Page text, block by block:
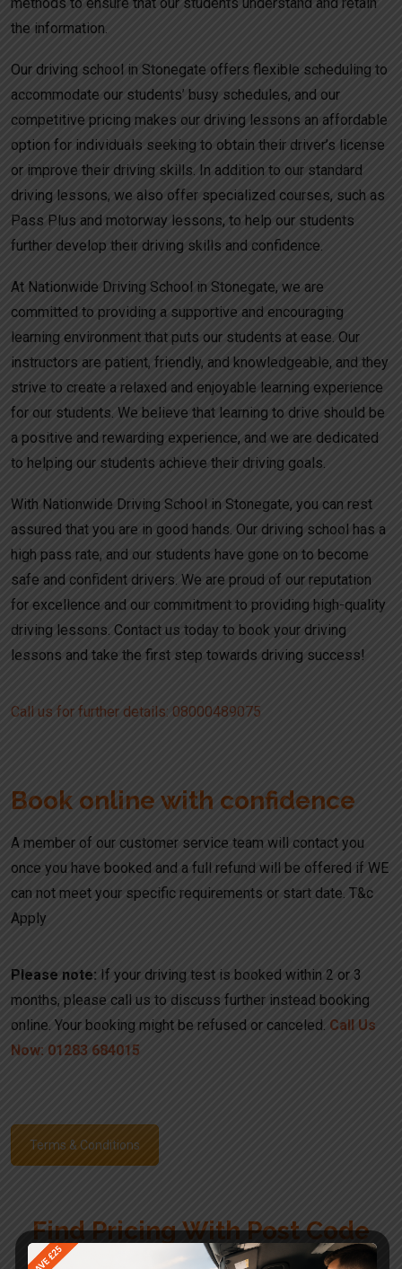
the information.
Our driving school in Stonegate offers flexible scheduling to
accommodate our students’ busy schedules, and our
competitive pricing makes our driving lessons an affordable
option for individuals seeking to obtain their driver’s license
or improve their driving skills. In addition to our standard
driving lessons, we also offer specialized courses, such as
Pass Plus and motorway lessons, to help our students
further develop their driving skills and confidence.
At Nationwide Driving School in Stonegate, we are
committed to providing a supportive and encouraging
learning environment that puts our students at ease. Our
instructors are patient, friendly, and knowledgeable, and they
strive to create a relaxed and enjoyable learning experience
for our students. We believe that learning to drive should be
a positive and rewarding experience, and we are dedicated
to helping our students achieve their driving goals.
With Nationwide Driving School in Stonegate, you can rest
assured that you are in good hands. Our driving school has a
high pass rate, and our students have gone on to become
safe and confident drivers. We are proud of our reputation
for excellence and our commitment to providing high-quality
driving lessons. Contact us today to book your driving
lessons and take the first step towards driving success!
Call us for further details: 08000489075
Book online with confidence
A member of our customer service team will contact you
once you have booked and a full refund will be offered if WE
can not meet your specific requirements or start date. T&c
Apply
Please note: If your driving test is booked within 2 or 3
months, please call us to discuss further instead booking
online. Your booking might be refused or canceled. Call Us
Now: 01283 684015
Terms & Conditions
Find Pricing With Post Code